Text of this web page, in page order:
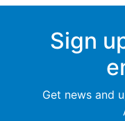
Sign
Get news and